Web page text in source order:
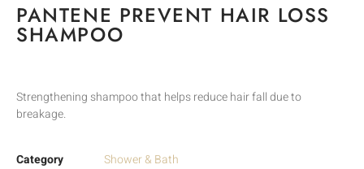
PANTENE PREVENT HAIR LOSS
SHAMPOO
Strengthening shampoo that helps reduce hair fall due to
breakage.
Category
Shower & Bath